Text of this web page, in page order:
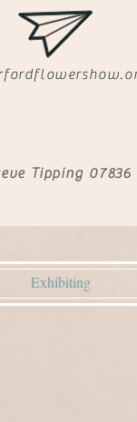
Tipping 07836
Exhibiting